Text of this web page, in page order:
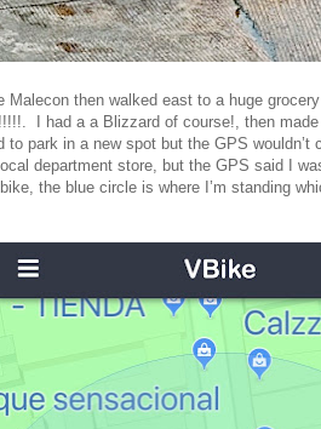
Malecon then walked east to a huge
I had a a Blizzard of course!, then
to park in a new spot but the GPS
department store, but the GPS said I
the blue circle is where I’m standing